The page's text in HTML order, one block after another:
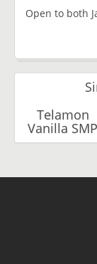
Open to both
Telamon
Vanilla SMP